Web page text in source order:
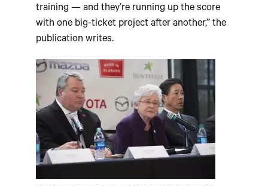
training — and they’re running up the score
with one big-ticket project after another,” the
publication writes.